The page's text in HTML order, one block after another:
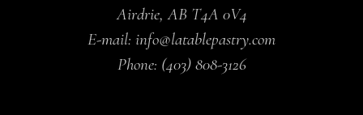
Airdrie, AB T4A 0V4
E-mail: info@latablepastry.com
Phone: (403) 808-3126